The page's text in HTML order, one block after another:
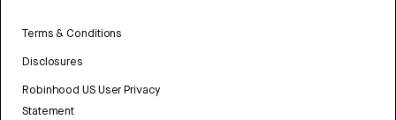
Terms & Conditions
Disclosures
Robinhood US User Privacy
Statement